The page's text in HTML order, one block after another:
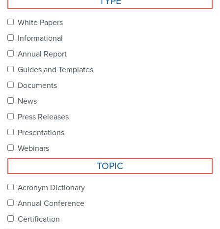
NCPDP Foundation
Contact Us
STANDARDS & MORE
Our Standards
Industry Best Practices
White Papers
Informational
Annual Report
Guides and Templates
Documents
News
Press Releases
Presentations
Webinars
TOPIC
Acronym Dictionary
Annual Conference
Certification